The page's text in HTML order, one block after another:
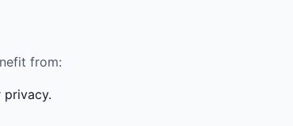
from: